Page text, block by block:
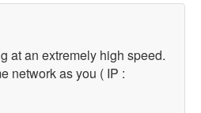
at an extremely high speed.
network as you ( IP :